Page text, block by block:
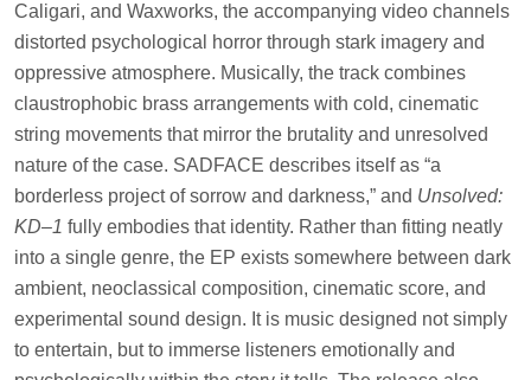
Caligari, and Waxworks, the accompanying video channels
distorted psychological horror through stark imagery and
oppressive atmosphere. Musically, the track combines
claustrophobic brass arrangements with cold, cinematic
string movements that mirror the brutality and unresolved
nature of the case. SADFACE describes itself as “a
borderless project of sorrow and darkness,” and Unsolved:
KD–1 fully embodies that identity. Rather than fitting neatly
into a single genre, the EP exists somewhere between dark
ambient, neoclassical composition, cinematic score, and
experimental sound design. It is music designed not simply
to entertain, but to immerse listeners emotionally and